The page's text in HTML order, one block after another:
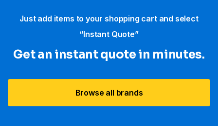
Just add items to your shopping cart and select
“Instant Quote”
Get an instant quote in minutes.
Browse all brands